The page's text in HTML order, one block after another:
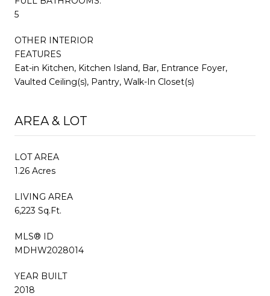
5
OTHER INTERIOR
FEATURES
Eat-in Kitchen, Kitchen Island, Bar, Entrance Foyer,
Vaulted Ceiling(s), Pantry, Walk-In Closet(s)
AREA & LOT
LOT AREA
1.26 Acres
LIVING AREA
6,223 Sq.Ft.
MLS® ID
MDHW2028014
YEAR BUILT
2018